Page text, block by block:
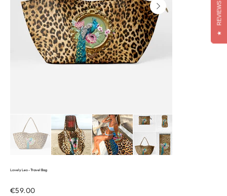
Lovely Leo - Travel Bag
Price
€59.00
★
REVIEWS